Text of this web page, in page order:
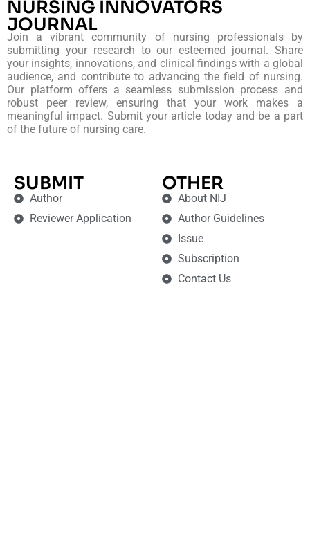
NURSING INNOVATORS
JOURNAL
Join a vibrant community of nursing professionals by
submitting your research to our esteemed journal. Share
your insights, innovations, and clinical findings with a global
audience, and contribute to advancing the field of nursing.
Our platform offers a seamless submission process and
robust peer review, ensuring that your work makes a
meaningful impact. Submit your article today and be a part
of the future of nursing care.
SUBMIT
Author
Reviewer Application
OTHER
About NIJ
Author Guidelines
Issue
Subscription
Contact Us